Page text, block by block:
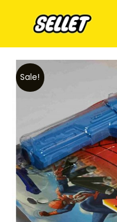
Sale!